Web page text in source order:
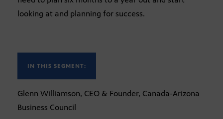
looking at and planning for success.
IN THIS SEGMENT:
Glenn Williamson, CEO & Founder, Canada-Arizona
Business Council